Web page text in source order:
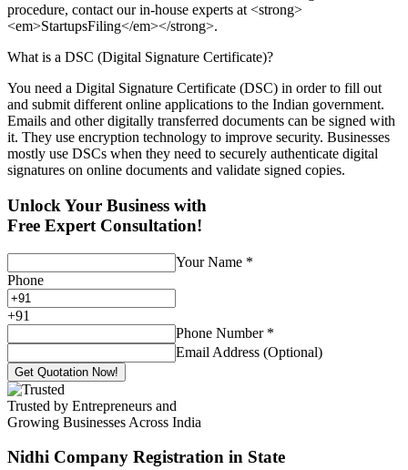
procedure, contact our in-house experts at <strong>
<em>StartupsFiling</em></strong>.
What is a DSC (Digital Signature Certificate)?
You need a Digital Signature Certificate (DSC) in order to fill out
and submit different online applications to the Indian government.
Emails and other digitally transferred documents can be signed with
it. They use encryption technology to improve security. Businesses
mostly use DSCs when they need to securely authenticate digital
signatures on online documents and validate signed copies.
Unlock Your Business with
Free Expert Consultation!
Your Name *
Phone
+91
Phone Number *
Email Address (Optional)
Get Quotation Now!
Trusted by Entrepreneurs and
Growing Businesses Across India
Nidhi Company Registration in State